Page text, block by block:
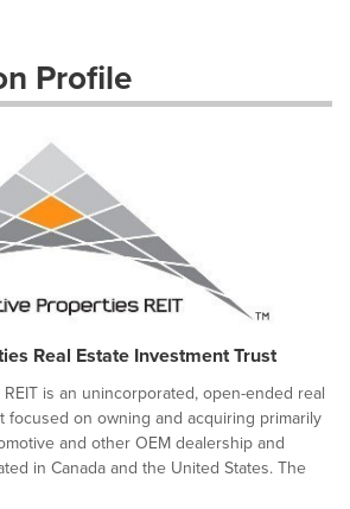
Profile
Real Estate Investment Trust
is an unincorporated, open-ended real
focused on owning and acquiring primarily
and other OEM dealership and
in Canada and the United States. The